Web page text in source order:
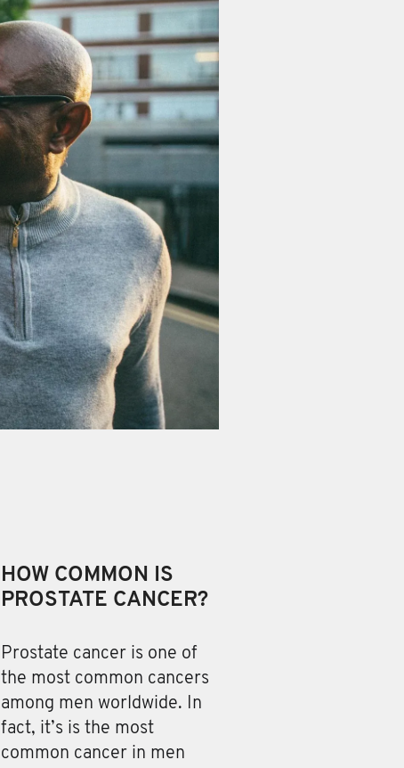
HOW COMMON IS
PROSTATE CANCER?
Prostate cancer is one of
the most common cancers
among men worldwide. In
fact, it’s is the most
common cancer in men